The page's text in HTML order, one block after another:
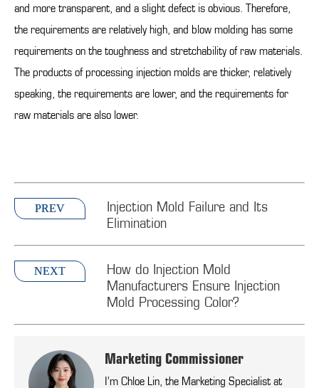
and more transparent, and a slight defect is obvious. Therefore,
the requirements are relatively high, and blow molding has some
requirements on the toughness and stretchability of raw materials.
The products of processing injection molds are thicker, relatively
speaking, the requirements are lower, and the requirements for
raw materials are also lower.
PREV
Injection Mold Failure and Its
Elimination
NEXT
How do Injection Mold
Manufacturers Ensure Injection
Mold Processing Color?
Marketing Commissioner
I’m Chloe Lin, the Marketing Specialist at